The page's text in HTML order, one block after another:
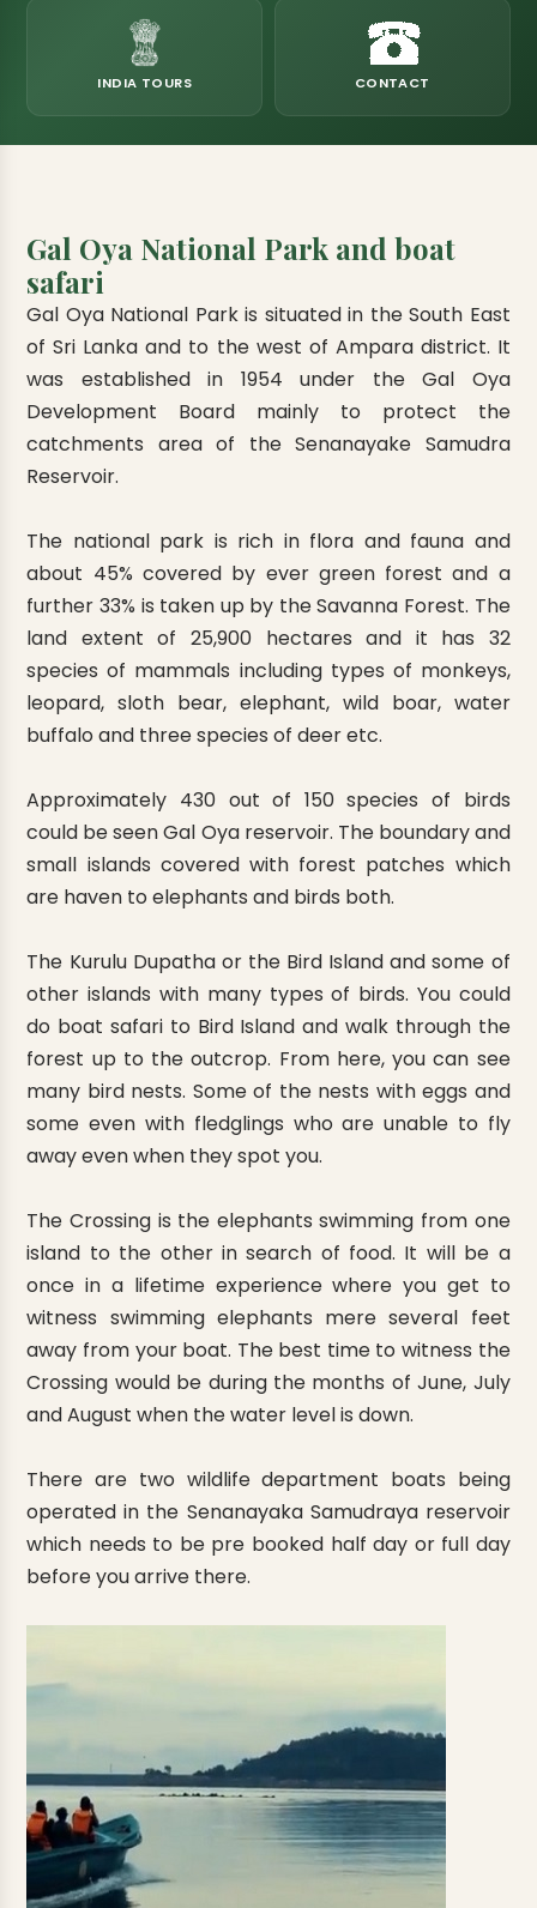
& Horton Plains
Eliya, Lipton's Seat
to Kitulgala
Kumana National Park
Gal Oya National Park
Rajamaha Purana Tampita Temples
Bogoda Wooden Bridge
Mihintale Kaludiya Pokuna
Devanagala Royal Temple
Alagalla Mountain Range
Caving & Pot-holing
INDIA TOURS CONTACT
Gal Oya National Park and boat
safari
Gal Oya National Park is situated in the South East
of Sri Lanka and to the west of Ampara district. It
was established in 1954 under the Gal Oya
Development Board mainly to protect the
catchments area of the Senanayake Samudra
Reservoir.
The national park is rich in flora and fauna and
about 45% covered by ever green forest and a
further 33% is taken up by the Savanna Forest. The
land extent of 25,900 hectares and it has 32
species of mammals including types of monkeys,
leopard, sloth bear, elephant, wild boar, water
buffalo and three species of deer etc.
Approximately 430 out of 150 species of birds
could be seen Gal Oya reservoir. The boundary and
small islands covered with forest patches which
are haven to elephants and birds both.
The Kurulu Dupatha or the Bird Island and some of
other islands with many types of birds. You could
do boat safari to Bird Island and walk through the
forest up to the outcrop. From here, you can see
many bird nests. Some of the nests with eggs and
some even with fledglings who are unable to fly
away even when they spot you.
The Crossing is the elephants swimming from one
island to the other in search of food. It will be a
once in a lifetime experience where you get to
witness swimming elephants mere several feet
away from your boat. The best time to witness the
Crossing would be during the months of June, July
and August when the water level is down.
There are two wildlife department boats being
operated in the Senanayaka Samudraya reservoir
which needs to be pre booked half day or full day
before you arrive there.